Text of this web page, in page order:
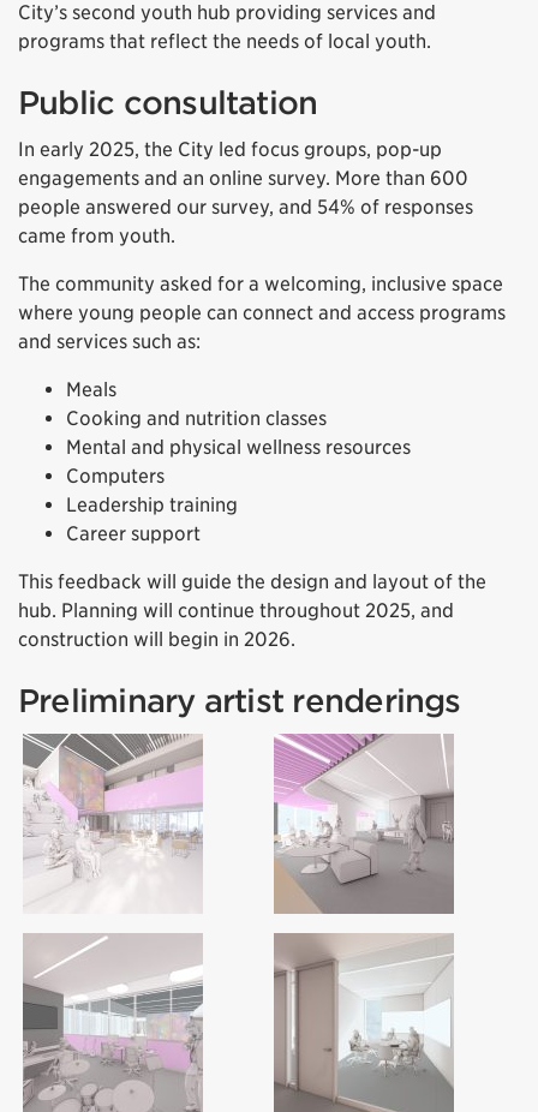
City’s second youth hub providing services and
programs that reflect the needs of local youth.
Public consultation
In early 2025, the City led focus groups, pop-up
engagements and an online survey. More than 600
people answered our survey, and 54% of responses
came from youth.
The community asked for a welcoming, inclusive space
where young people can connect and access programs
and services such as:
Meals
Cooking and nutrition classes
Mental and physical wellness resources
Computers
Leadership training
Career support
This feedback will guide the design and layout of the
hub. Planning will continue throughout 2025, and
construction will begin in 2026.
Preliminary artist renderings